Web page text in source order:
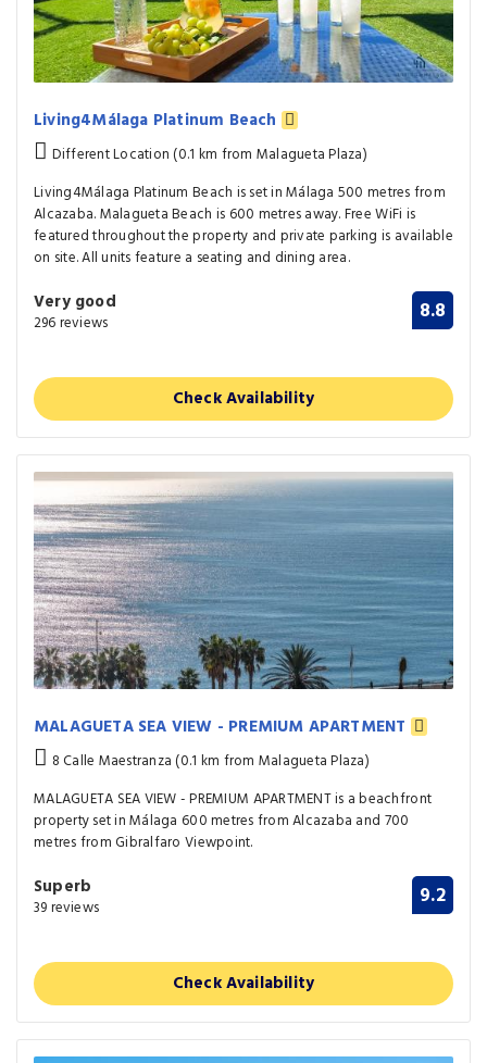
Living4Málaga Platinum Beach
Different Location (0.1 km from Malagueta Plaza)
Living4Málaga Platinum Beach is set in Málaga 500 metres from
Alcazaba. Malagueta Beach is 600 metres away. Free WiFi is
featured throughout the property and private parking is available
on site. All units feature a seating and dining area.
Very good
296 reviews 8.8
Check Availability
MALAGUETA SEA VIEW - PREMIUM APARTMENT
8 Calle Maestranza (0.1 km from Malagueta Plaza)
MALAGUETA SEA VIEW - PREMIUM APARTMENT is a beachfront
property set in Málaga 600 metres from Alcazaba and 700
metres from Gibralfaro Viewpoint.
Superb
39 reviews 9.2
Check Availability